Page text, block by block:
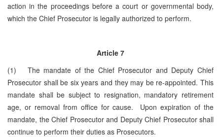
action in the proceedings before a court or governmental body,
which the Chief Prosecutor is legally authorized to perform.
Article 7
(1) The mandate of the Chief Prosecutor and Deputy Chief
Prosecutor shall be six years and they may be re-appointed. This
mandate shall be subject to resignation, mandatory retirement
age, or removal from office for cause. Upon expiration of the
mandate, the Chief Prosecutor and Deputy Chief Prosecutor shall
continue to perform their duties as Prosecutors.